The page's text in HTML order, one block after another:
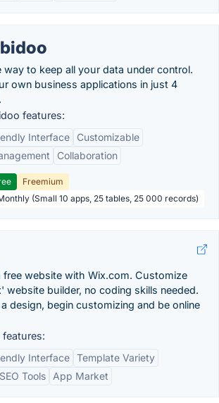
way to keep all your data under control.
own business applications in just 4
features:
Interface
Customizable
Collaboration
Freemium
(Small 10 apps, 25 tables, 25 000 records)
free website with Wix.com. Customize
website builder, no coding skills needed.
design, begin customizing and be online
features:
Interface Template Variety
Tools
App Market